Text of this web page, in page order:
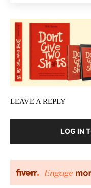
LEAVE A REPLY
LOG IN